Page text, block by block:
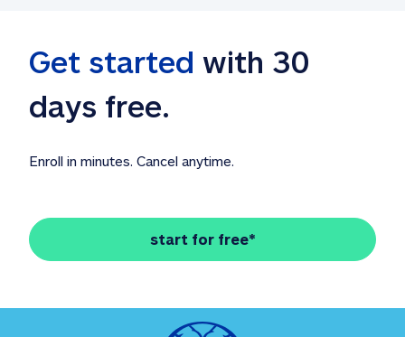
Get started with 30
days free.
Enroll in minutes. Cancel anytime.
start for free*